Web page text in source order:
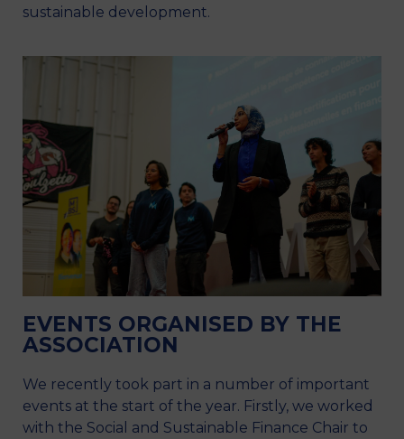
sustainable development.
EVENTS ORGANISED BY THE
ASSOCIATION
We recently took part in a number of important
events at the start of the year. Firstly, we worked
with the Social and Sustainable Finance Chair to